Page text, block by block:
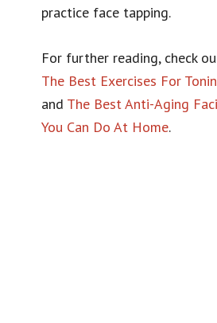
practice face tapping.
For further reading, check
The Best Exercises For
and The Best Anti-Aging
You Can Do At Home.